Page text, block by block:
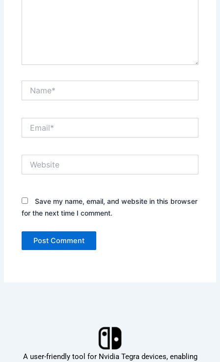
Save my name, email, and website in this browser
for the next time I comment.
A user-friendly tool for Nvidia Tegra devices, enabling